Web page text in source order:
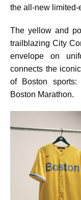
the all-new limited-
The yellow and
trailblazing City
envelope on
connects the
of Boston
Boston Marathon.